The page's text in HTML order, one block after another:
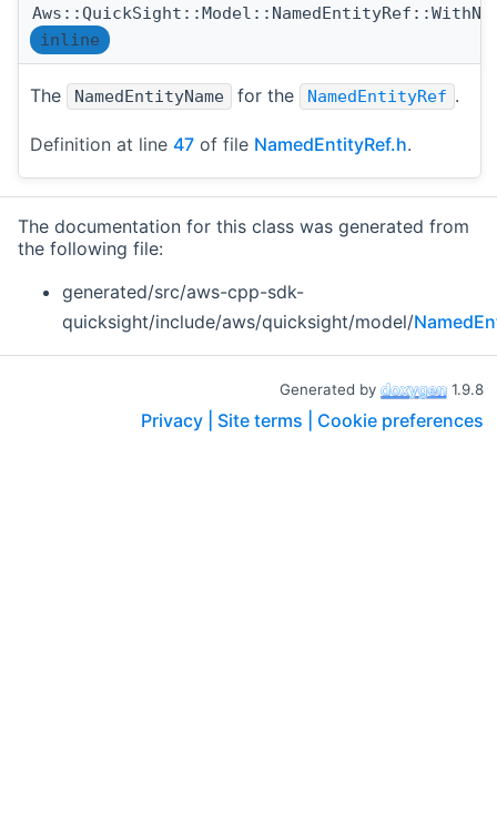
inline
The NamedEntityName for the NamedEntityRef .
Definition at line 47 of file NamedEntityRef.h.
The documentation for this class was generated from
the following file:
generated/src/aws-cpp-sdk-
quicksight/include/aws/quicksight/model/
Generated by 1.9.8
Privacy | Site terms | Cookie preferences